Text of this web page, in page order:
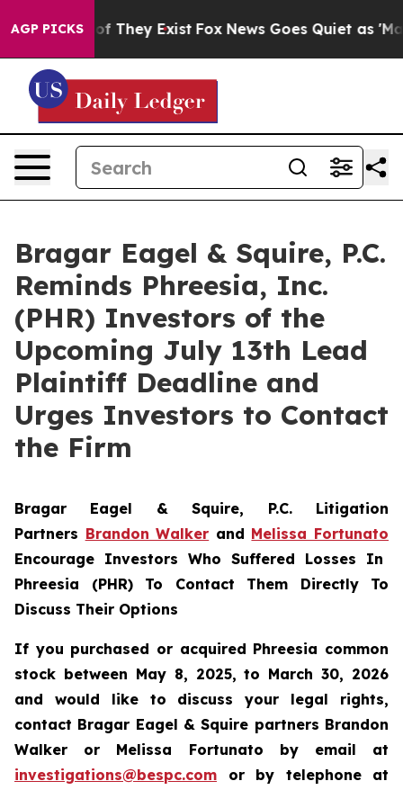
AGP PICKS
no Proof They Exist Fox News Goes Quiet as 'Maga
Bragar Eagel & Squire, P.C.
Reminds Phreesia, Inc.
(PHR) Investors of the
Upcoming July 13th Lead
Plaintiff Deadline and
Urges Investors to Contact
the Firm
Bragar Eagel & Squire, P.C. Litigation
Partners Brandon Walker and Melissa Fortunato
Encourage Investors Who Suffered Losses In
Phreesia (PHR) To Contact Them Directly To
Discuss Their Options
If you purchased or acquired Phreesia common
stock between May 8, 2025, to March 30, 2026
and would like to discuss your legal rights,
contact Bragar Eagel & Squire partners Brandon
Walker or Melissa Fortunato by email at
investigations@bespc.com or by telephone at